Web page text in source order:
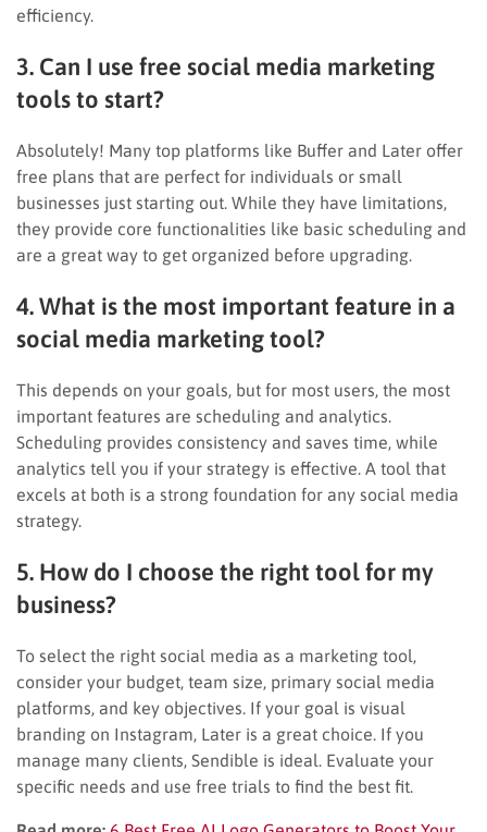
efficiency.
3. Can I use free social media marketing
tools to start?
Absolutely! Many top platforms like Buffer and Later offer
free plans that are perfect for individuals or small
businesses just starting out. While they have limitations,
they provide core functionalities like basic scheduling and
are a great way to get organized before upgrading.
4. What is the most important feature in a
social media marketing tool?
This depends on your goals, but for most users, the most
important features are scheduling and analytics.
Scheduling provides consistency and saves time, while
analytics tell you if your strategy is effective. A tool that
excels at both is a strong foundation for any social media
strategy.
5. How do I choose the right tool for my
business?
To select the right social media as a marketing tool,
consider your budget, team size, primary social media
platforms, and key objectives. If your goal is visual
branding on Instagram, Later is a great choice. If you
manage many clients, Sendible is ideal. Evaluate your
specific needs and use free trials to find the best fit.